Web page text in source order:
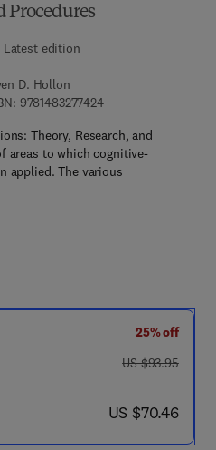
Procedures
Latest edition
D. Hollon
97814832774249 7 8 - 1 - 4 8 3 2 -
Theory, Research, and
areas to which cognitive-
applied. The various
25% off
was US $93.95
US $93.95
now US $70.46
US $70.46